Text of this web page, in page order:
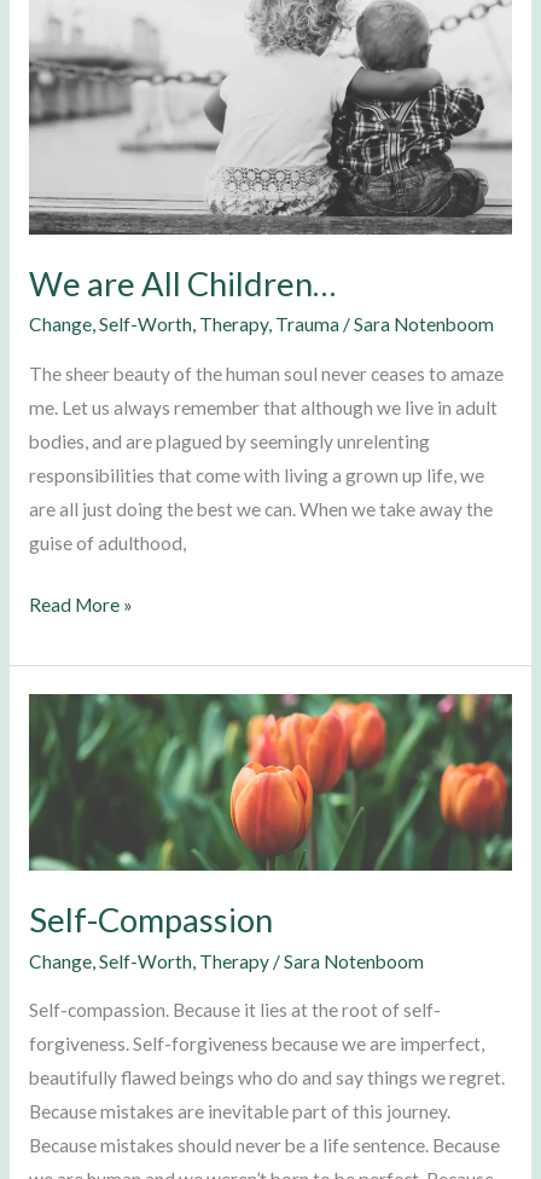
We are All Children…
Change,Self-Worth, Therapy, Trauma/Sara Notenboom
The sheer beauty of the human soul never ceases to amaze
me. Let us always remember that although we live in adult
bodies, and are plagued by seemingly unrelenting
responsibilities that come with living a grown up life, we
are all just doing the best we can. When we take away the
guise of adulthood,
Children…
Read More »
Self-Compassion
Change, Self-Worth, Therapy/Sara Notenboom
Self-compassion. Because it lies at the root of self-
forgiveness. Self-forgiveness because we are imperfect,
beautifully flawed beings who do and say things we regret.
Because mistakes are inevitable part of this journey.
Because mistakes should never be a life sentence. Because
Self-
Compassion